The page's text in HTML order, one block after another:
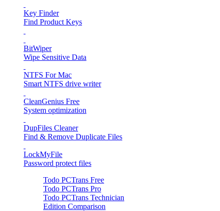
Key Finder
Find Product Keys
BitWiper
Wipe Sensitive Data
NTFS For Mac
Smart NTFS drive writer
CleanGenius Free
System optimization
DupFiles Cleaner
Find & Remove Duplicate Files
LockMyFile
Password protect files
Todo PCTrans Free
Todo PCTrans Pro
Todo PCTrans Technician
Edition Comparison